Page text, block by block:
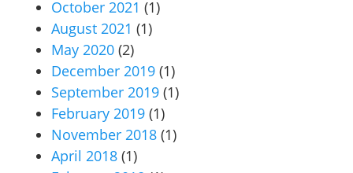
October 2021 (1)
August 2021 (1)
May 2020 (2)
December 2019 (1)
September 2019 (1)
February 2019 (1)
November 2018 (1)
April 2018 (1)